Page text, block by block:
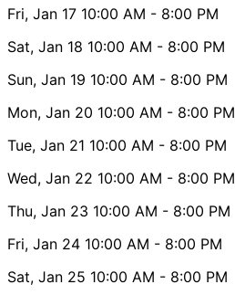
Fri, Jan 17 10:00 AM - 8:00 PM
Sat, Jan 18 10:00 AM - 8:00 PM
Sun, Jan 19 10:00 AM - 8:00 PM
Mon, Jan 20 10:00 AM - 8:00 PM
Tue, Jan 21 10:00 AM - 8:00 PM
Wed, Jan 22 10:00 AM - 8:00 PM
Thu, Jan 23 10:00 AM - 8:00 PM
Fri, Jan 24 10:00 AM - 8:00 PM
Sat, Jan 25 10:00 AM - 8:00 PM